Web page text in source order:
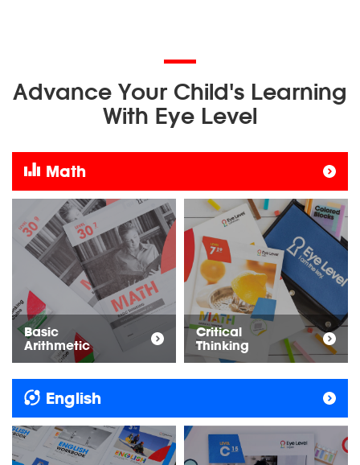
Advance Your Child's Learning
With Eye Level
Math
Basic
Arithmetic
Critical
Thinking
English